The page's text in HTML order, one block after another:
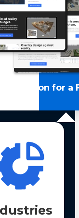
for a